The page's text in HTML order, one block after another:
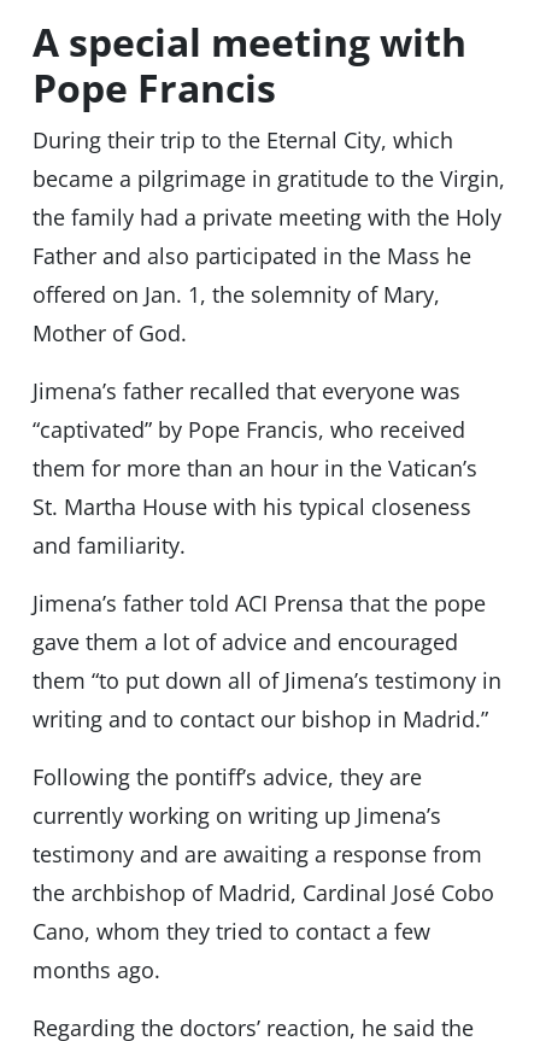
A special meeting with
Pope Francis
During their trip to the Eternal City, which
became a pilgrimage in gratitude to the Virgin,
the family had a private meeting with the Holy
Father and also participated in the Mass he
offered on Jan. 1, the solemnity of Mary,
Mother of God.
Jimena’s father recalled that everyone was
“captivated” by Pope Francis, who received
them for more than an hour in the Vatican’s
St. Martha House with his typical closeness
and familiarity.
Jimena’s father told ACI Prensa that the pope
gave them a lot of advice and encouraged
them “to put down all of Jimena’s testimony in
writing and to contact our bishop in Madrid.”
Following the pontiff’s advice, they are
currently working on writing up Jimena’s
testimony and are awaiting a response from
the archbishop of Madrid, Cardinal José Cobo
Cano, whom they tried to contact a few
months ago.
Regarding the doctors’ reaction, he said the